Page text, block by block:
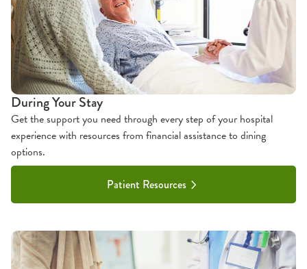
During Your Stay
Get the support you need through every step of your hospital
experience with resources from financial assistance to dining
options.
Patient Resources